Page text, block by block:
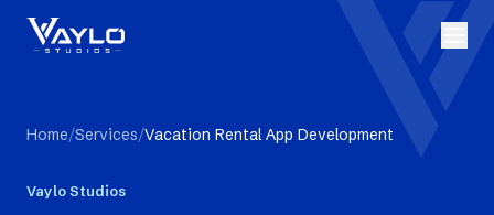
Home/Services/Vacation Rental App Development
Vaylo Studios